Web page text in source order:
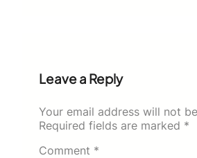
Leave a Reply
Your email address will not
Required fields are marked *
Comment *